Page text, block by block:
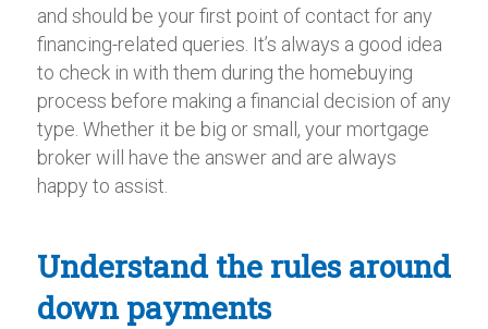
and should be your first point of contact for any
financing-related queries. It’s always a good idea
to check in with them during the homebuying
process before making a financial decision of any
type. Whether it be big or small, your mortgage
broker will have the answer and are always
happy to assist.
Understand the rules around
down payments